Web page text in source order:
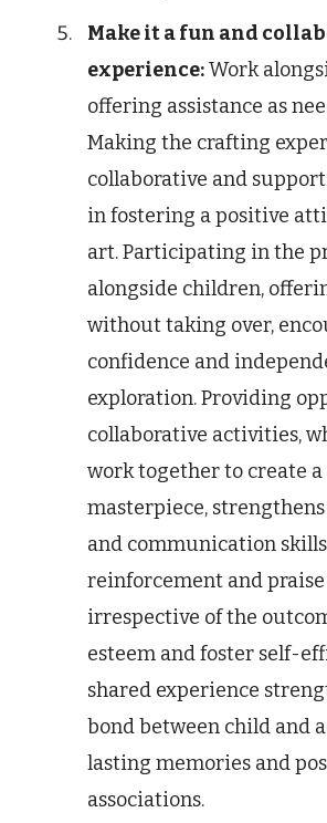
Make it a fun and
experience:Work
offering assistance as
Making the crafting
collaborative and
in fostering a positive
art. Participating in the
alongside children,
without taking over,
confidence and
exploration. Providing
collaborative activities,
work together to create a
masterpiece,
and communication
reinforcement and
irrespective of the
esteem and foster self-
shared experience
bond between child and
lasting memories and
associations.